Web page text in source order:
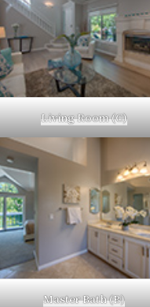
Living Room (C)
Master Bath (B)